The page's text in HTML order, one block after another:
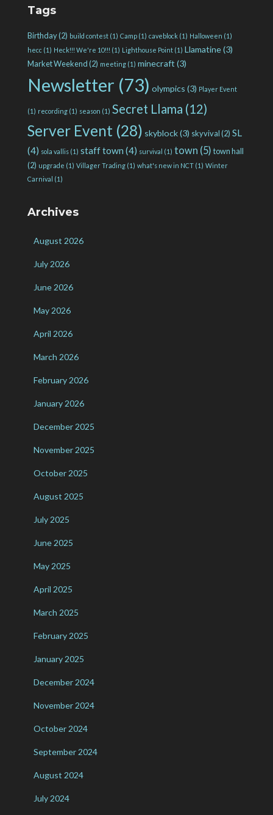
Tags
Birthday(2) build contest (1) Camp (1) caveblock (1) Halloween (1)
hecc (1) Heck!!! We're 10!!! (1) Lighthouse Point (1) Llamatine(3)
Market Weekend(2) meeting (1) minecraft (3)
Newsletter (73) olympics (3) Player Event
(1) recording (1) season (1) Secret Llama (12)
Server Event (28) skyblock(3) skyvival(2) SL
(4) sola vallis (1) staff town (4) survival (1) town (5) town hall
(2) upgrade (1) Villager Trading (1) what's new in NCT (1) Winter
Carnival (1)
Archives
August 2026
July 2026
June 2026
May 2026
April 2026
March 2026
February 2026
January 2026
December 2025
November 2025
October 2025
August 2025
July 2025
June 2025
May 2025
April 2025
March 2025
February 2025
January 2025
December 2024
November 2024
October 2024
September 2024
August 2024
July 2024